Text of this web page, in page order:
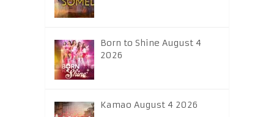
Born to Shine August 4
2026
Kamao August 4 2026